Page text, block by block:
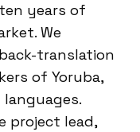
years of
We
translation
of Yoruba,
languages.
project lead,